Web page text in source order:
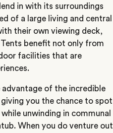
in with its surroundings
of a large living and central
their own viewing deck,
benefit not only from
facilities that are
advantage of the incredible
you the chance to spot
unwinding in communal
When you do venture out